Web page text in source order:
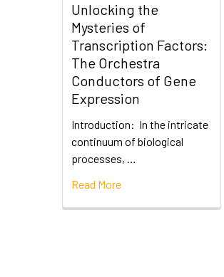
Unlocking the
Mysteries of
Transcription Factors:
The Orchestra
Conductors of Gene
Expression
Introduction: In the intricate
continuum of biological
processes, …
Read More